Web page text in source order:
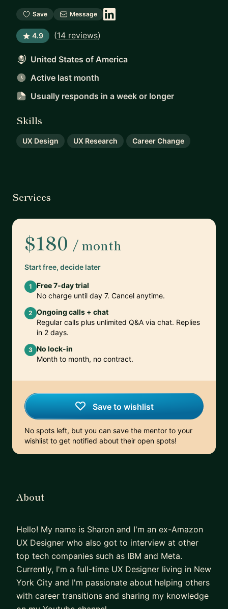
Save Message
4.9 (14 reviews)
United States of America
Active last month
Usually responds in a week or longer
Skills
UX Design UX Research Career Change
Services
$180 / month
Start free, decide later
1
Free 7-day trial
No charge until day 7. Cancel anytime.
2 Ongoing calls + chat
Regular calls plus unlimited Q&A via chat. Replies
in 2 days.
3 No lock-in
Month to month, no contract.
Save to wishlist
No spots left, but you can save the mentor to your
wishlist to get notified about their open spots!
About
Hello! My name is Sharon and I'm an ex-Amazon
UX Designer who also got to interview at other
top tech companies such as IBM and Meta.
Currently, I'm a full-time UX Designer living in New
York City and I'm passionate about helping others
with career transitions and sharing my knowledge